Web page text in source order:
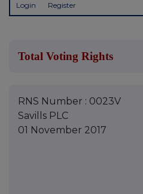
Login Register
Total Voting Rights
RNS Number : 0023V
Savills PLC
01 November 2017